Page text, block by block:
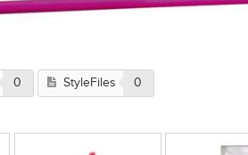
0 StyleFiles 0